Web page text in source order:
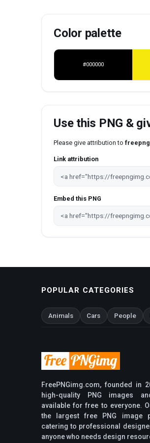
Color palette
#000000
Use this PNG &
Please give attribution to
Link attribution
Embed this PNG
POPULAR CATEGORIES
Animals Cars People
FreePNGimg.com, founded in
high-quality PNG images
available for free to everyone.
the largest free PNG image
catering to professional
anyone who needs design